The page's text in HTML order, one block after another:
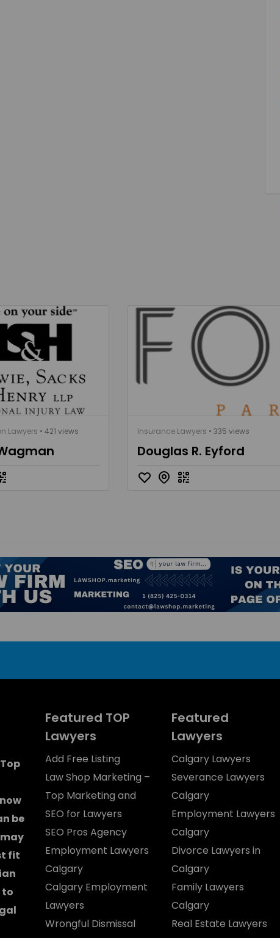
Lawyers • 421 views Insurance Lawyers • 335 views
Douglas R. Eyford
be
fit
to
Featured TOP
Lawyers
Add Free Listing
Law Shop Marketing –
Top Marketing and
SEO for Lawyers
SEO Pros Agency
Employment Lawyers
Calgary
Calgary Employment
Lawyers
Wrongful Dismissal
Featured
Lawyers
Calgary Lawyers
Severance Lawyers
Calgary
Employment Lawyers
Calgary
Divorce Lawyers in
Calgary
Family Lawyers
Calgary
Real Estate Lawyers